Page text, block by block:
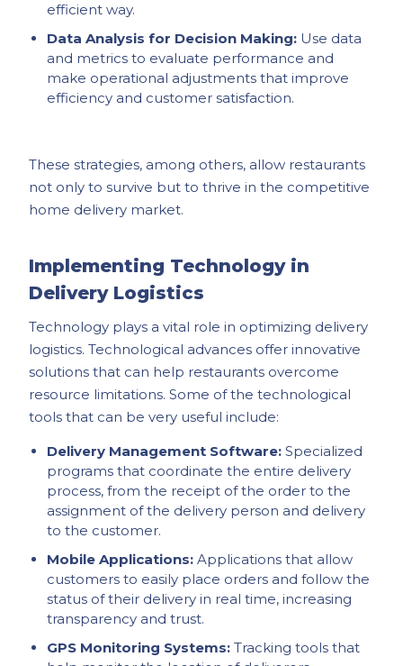
efficient way.
Data Analysis for Decision Making: Use data
and metrics to evaluate performance and
make operational adjustments that improve
efficiency and customer satisfaction.
These strategies, among others, allow restaurants
not only to survive but to thrive in the competitive
home delivery market.
Implementing Technology in
Delivery Logistics
Technology plays a vital role in optimizing delivery
logistics. Technological advances offer innovative
solutions that can help restaurants overcome
resource limitations. Some of the technological
tools that can be very useful include:
Delivery Management Software: Specialized
programs that coordinate the entire delivery
process, from the receipt of the order to the
assignment of the delivery person and delivery
to the customer.
Mobile Applications: Applications that allow
customers to easily place orders and follow the
status of their delivery in real time, increasing
transparency and trust.
GPS Monitoring Systems: Tracking tools that